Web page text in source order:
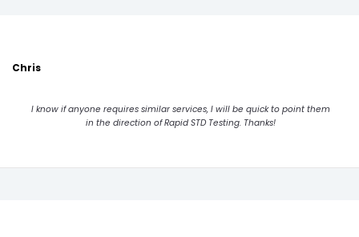
Chris
I know if anyone requires similar services, I will be quick to point them
in the direction of Rapid STD Testing. Thanks!